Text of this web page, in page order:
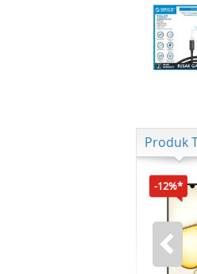
Produk
-12%*